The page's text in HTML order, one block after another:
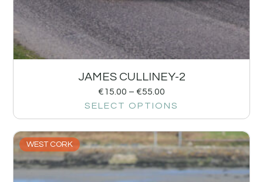
JAMES CULLINEY-2
€15.00 – €55.00
SELECT OPTIONS
WEST CORK